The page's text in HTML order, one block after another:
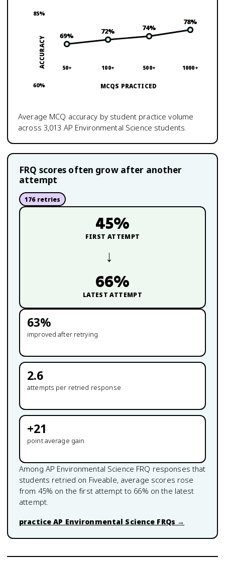
85%
60%
ACCURACY 69%
50+
72%
100+
74%
500+
78%
1000+
MCQS PRACTICED
Average MCQ accuracy by student practice volume
across 3,013 AP Environmental Science students.
FRQ scores often grow after another
attempt
176retries
45%
FIRST ATTEMPT
→
66%
LATEST ATTEMPT
63%
improved after retrying
2.6
attempts per retried response
+21
point average gain
Among AP Environmental Science FRQ responses that
students retried on Fiveable, average scores rose
from 45% on the first attempt to 66% on the latest
attempt.
practiceAP Environmental Science FRQs →